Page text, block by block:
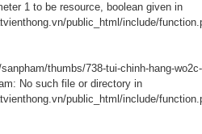
1 to be resource, boolean given in
public_html/include/
thumbs/738-tui-chinh-hang-wo2c-
No such file or directory in
public_html/include/